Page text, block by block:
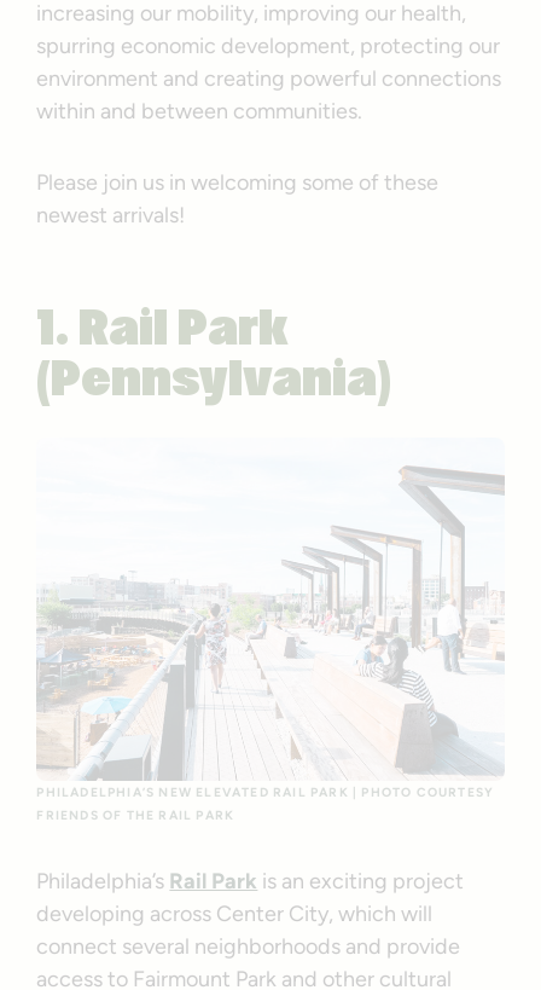
increasing our mobility, improving our health,
spurring economic development, protecting our
environment and creating powerful connections
within and between communities.
Please join us in welcoming some of these
newest arrivals!
1. Rail Park
(Pennsylvania)
PHILADELPHIA’S NEW ELEVATED RAIL PARK | PHOTO COURTESY
FRIENDS OF THE RAIL PARK
Philadelphia’s Rail Park is an exciting project
developing across Center City, which will
connect several neighborhoods and provide
access to Fairmount Park and other cultural